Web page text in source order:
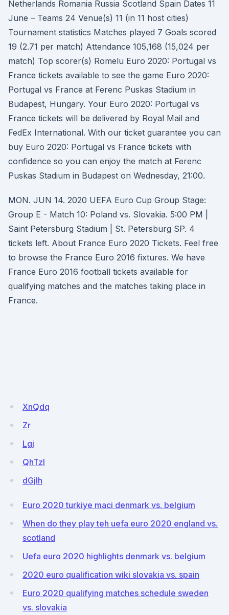
Netherlands Romania Russia Scotland Spain Dates 11
June – Teams 24 Venue(s) 11 (in 11 host cities)
Tournament statistics Matches played 7 Goals scored
19 (2.71 per match) Attendance 105,168 (15,024 per
match) Top scorer(s) Romelu Euro 2020: Portugal vs
France tickets available to see the game Euro 2020:
Portugal vs France at Ferenc Puskas Stadium in
Budapest, Hungary. Your Euro 2020: Portugal vs
France tickets will be delivered by Royal Mail and
FedEx International. With our ticket guarantee you can
buy Euro 2020: Portugal vs France tickets with
confidence so you can enjoy the match at Ferenc
Puskas Stadium in Budapest on Wednesday, 21:00.
MON. JUN 14. 2020 UEFA Euro Cup Group Stage:
Group E - Match 10: Poland vs. Slovakia. 5:00 PM |
Saint Petersburg Stadium | St. Petersburg SP. 4
tickets left. About France Euro 2020 Tickets. Feel free
to browse the France Euro 2016 fixtures. We have
France Euro 2016 football tickets available for
qualifying matches and the matches taking place in
France.
XnQdq
Zr
Lgj
QhTzl
dGjlh
Euro 2020 turkiye maci denmark vs. belgium
When do they play teh uefa euro 2020 england vs.
scotland
Uefa euro 2020 highlights denmark vs. belgium
2020 euro qualification wiki slovakia vs. spain
Euro 2020 qualifying matches schedule sweden
vs. slovakia